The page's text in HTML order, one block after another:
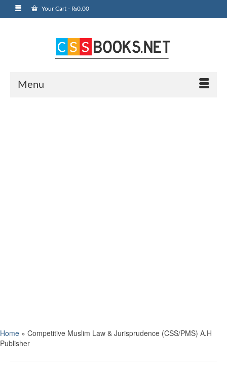
Your Cart - ₨0.00
Menu
Home » Competitive Muslim Law & Jurisprudence (CSS/PMS) A.H
Publisher